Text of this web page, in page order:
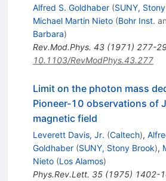
Alfred S. Goldhaber (SUNY,
Michael Martin Nieto (Bohr Inst.
Barbara)
Rev.Mod.Phys. 43(1971) 277-
10.1103/RevModPhys.43.277
Limit on the photon mass
Pioneer-10 observations of
magnetic field
Leverett Davis, Jr. (Caltech),
Goldhaber (SUNY, Stony Brook),
Nieto (Los Alamos)
Phys.Rev.Lett. 35(1975) 1402-